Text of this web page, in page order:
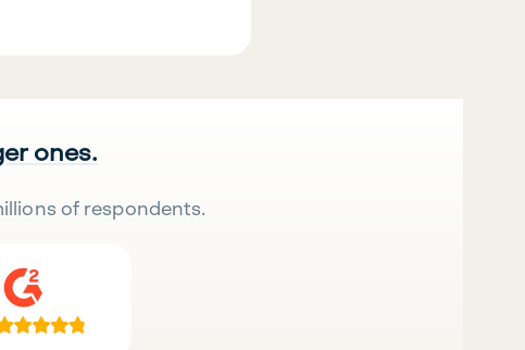
ones.
of respondents.